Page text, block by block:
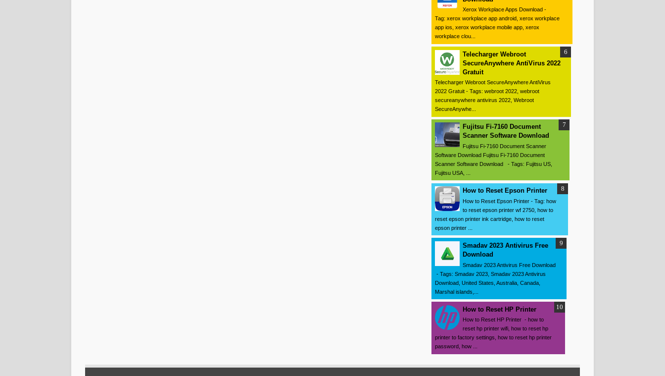
Xerox Workplace Apps Download -
Tag: xerox workplace app android, xerox workplace
app ios, xerox workplace mobile app, xerox
workplace clou...
Telecharger Webroot
SecureAnywhere AntiVirus 2022
Gratuit
Telecharger Webroot SecureAnywhere AntiVirus
2022 Gratuit - Tags: webroot 2022, webroot
secureanywhere antivirus 2022, Webroot
SecureAnywhe...
Fujitsu Fi-7160 Document
Scanner Software Download
Fujitsu Fi-7160 Document Scanner
Software Download Fujitsu Fi-7160 Document
Scanner Software Download - Tags: Fujitsu US,
Fujitsu USA, ...
How to Reset Epson Printer
How to Reset Epson Printer - Tag: how
to reset epson printer wf 2750, how to
reset epson printer ink cartridge, how to reset
epson printer ...
Smadav 2023 Antivirus Free
Download
Smadav 2023 Antivirus Free Download
- Tags: Smadav 2023, Smadav 2023 Antivirus
Download, United States, Australia, Canada,
Marshal islands,...
How to Reset HP Printer
How to Reset HP Printer - how to
reset hp printer wifi, how to reset hp
printer to factory settings, how to reset hp printer
password, how ...